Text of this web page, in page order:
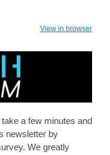
View in browser
take a few minutes and
newsletter by
We greatly